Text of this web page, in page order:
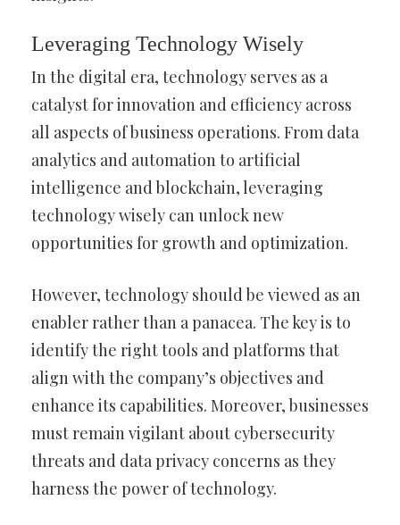
Leveraging Technology Wisely
In the digital era, technology serves as a
catalyst for innovation and efficiency across
all aspects of business operations. From data
analytics and automation to artificial
intelligence and blockchain, leveraging
technology wisely can unlock new
opportunities for growth and optimization.
However, technology should be viewed as an
enabler rather than a panacea. The key is to
identify the right tools and platforms that
align with the company’s objectives and
enhance its capabilities. Moreover, businesses
must remain vigilant about cybersecurity
threats and data privacy concerns as they
harness the power of technology.